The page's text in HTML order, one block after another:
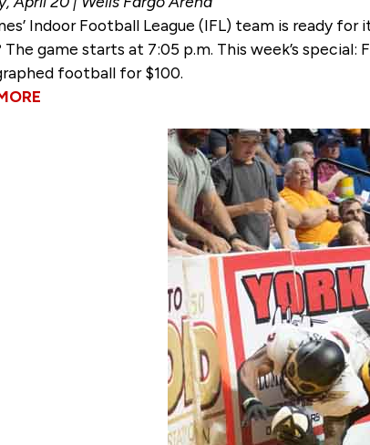
Indoor Football League (IFL) team is ready
game starts at 7:05 p.m. This week’s
football for $100.